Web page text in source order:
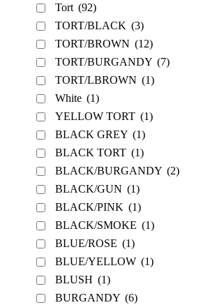
Tort (92)
TORT/BLACK (3)
TORT/BROWN (12)
TORT/BURGANDY (7)
TORT/LBROWN (1)
White (1)
YELLOW TORT (1)
BLACK GREY (1)
BLACK TORT (1)
BLACK/BURGANDY (2)
BLACK/GUN (1)
BLACK/PINK (1)
BLACK/SMOKE (1)
BLUE/ROSE (1)
BLUE/YELLOW (1)
BLUSH (1)
BURGANDY (6)